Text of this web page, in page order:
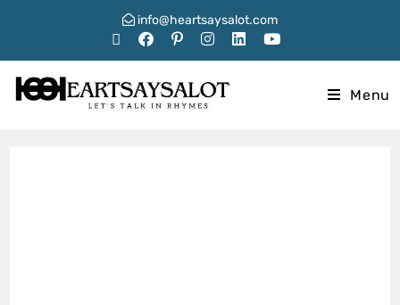
info@heartsaysalot.com
Menu